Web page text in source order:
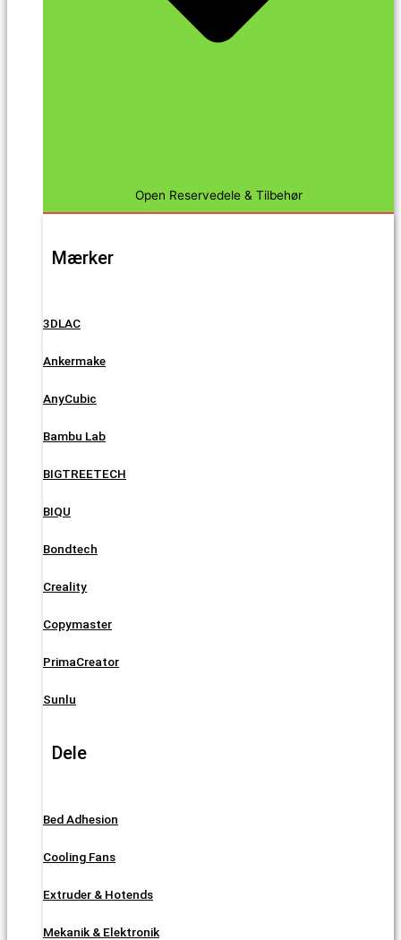
Open Reservedele & Tilbehør
Mærker
3DLAC
Ankermake
AnyCubic
Bambu Lab
BIGTREETECH
BIQU
Bondtech
Creality
Copymaster
PrimaCreator
Sunlu
Dele
Bed Adhesion
Cooling Fans
Extruder & Hotends
Mekanik & Elektronik